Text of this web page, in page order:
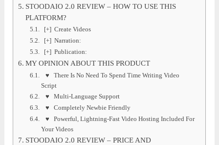
STOODAIO 2.0 REVIEW – HOW TO USE THIS
PLATFORM?
[+] Create Videos
[+] Narration:
[+] Publication:
MY OPINION ABOUT THIS PRODUCT
♥ There Is No Need To Spend Time Writing Video
Script
♥ Multi-Language Support
♥ Completely Newbie Friendly
♥ Powerful, Lightning-Fast Video Hosting Included For
Your Videos
STOODAIO 2.0 REVIEW – PRICE AND